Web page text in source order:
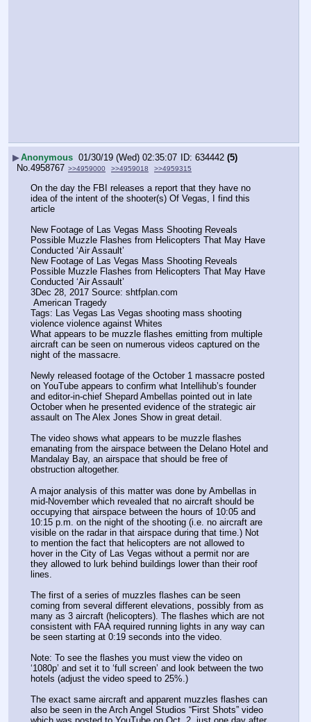
▶Anonymous 01/30/19 (Wed) 02:35:07 634442 (5)
No. 4958767 >>4959000 >>4959018 >>4959315
On the day the FBI releases a report that they have no
idea of the intent of the shooter(s) Of Vegas, I find this
article
New Footage of Las Vegas Mass Shooting Reveals
Possible Muzzle Flashes from Helicopters That May Have
Conducted ‘Air Assault’
New Footage of Las Vegas Mass Shooting Reveals
Possible Muzzle Flashes from Helicopters That May Have
Conducted ‘Air Assault’
3Dec 28, 2017 Source: shtfplan.com
American Tragedy
Tags: Las Vegas Las Vegas shooting mass shooting
violence violence against Whites
What appears to be muzzle flashes emitting from multiple
aircraft can be seen on numerous videos captured on the
night of the massacre.
Newly released footage of the October 1 massacre posted
on YouTube appears to confirm what Intellihub’s founder
and editor-in-chief Shepard Ambellas pointed out in late
October when he presented evidence of the strategic air
assault on The Alex Jones Show in great detail.
The video shows what appears to be muzzle flashes
emanating from the airspace between the Delano Hotel and
Mandalay Bay, an airspace that should be free of
obstruction altogether.
A major analysis of this matter was done by Ambellas in
mid-November which revealed that no aircraft should be
occupying that airspace between the hours of 10:05 and
10:15 p.m. on the night of the shooting (i.e. no aircraft are
visible on the radar in that airspace during that time.) Not
to mention the fact that helicopters are not allowed to
hover in the City of Las Vegas without a permit nor are
they allowed to lurk behind buildings lower than their roof
lines.
The first of a series of muzzles flashes can be seen
coming from several different elevations, possibly from as
many as 3 aircraft (helicopters). The flashes which are not
consistent with FAA required running lights in any way can
be seen starting at 0:19 seconds into the video.
Note: To see the flashes you must view the video on
‘1080p’ and set it to ‘full screen’ and look between the two
hotels (adjust the video speed to 25%.)
The exact same aircraft and apparent muzzles flashes can
also be seen in the Arch Angel Studios “First Shots” video